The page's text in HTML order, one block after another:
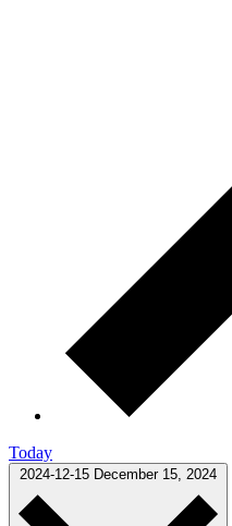
Today
2024-12-15 December 15, 2024